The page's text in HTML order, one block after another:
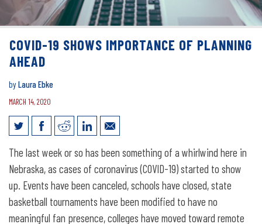
COVID-19 SHOWS IMPORTANCE OF PLANNING
AHEAD
byLaura Ebke
MARCH 14, 2020
COVID-19 shows importance of
planning ahead
The last week or so has been something of a whirlwind here in
Nebraska, as cases of coronavirus (COVID-19) started to show
up. Events have been canceled, schools have closed, state
basketball tournaments have been modified to have no
meaningful fan presence, colleges have moved toward remote